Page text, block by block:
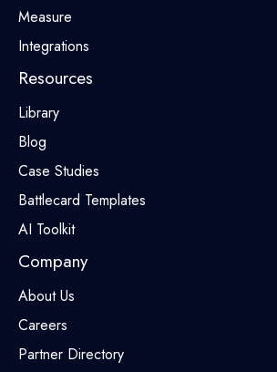
Measure
Integrations
Resources
Library
Blog
Case Studies
Battlecard Templates
AI Toolkit
Company
About Us
Careers
Partner Directory